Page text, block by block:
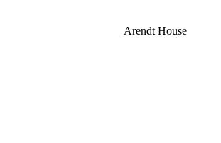
Arendt House